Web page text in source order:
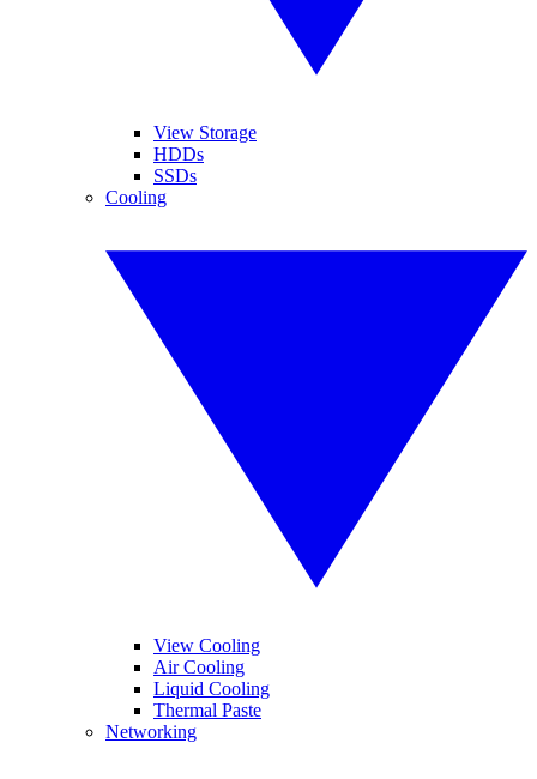
View Storage
HDDs
SSDs
Cooling
View Cooling
Air Cooling
Liquid Cooling
Thermal Paste
Networking